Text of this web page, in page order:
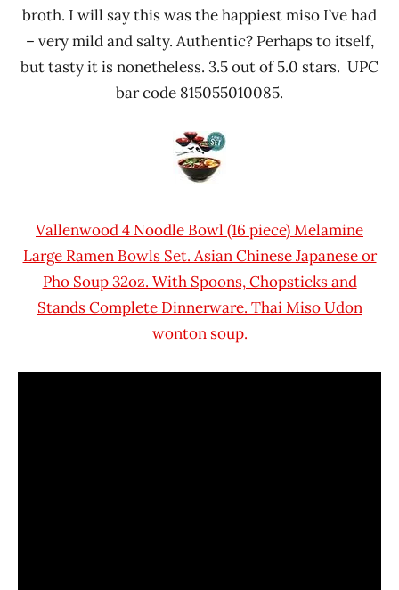
broth. I will say this was the happiest miso I’ve had
– very mild and salty. Authentic? Perhaps to itself,
but tasty it is nonetheless. 3.5 out of 5.0 stars. UPC
bar code 815055010085.
Vallenwood 4 Noodle Bowl (16 piece) Melamine
Large Ramen Bowls Set. Asian Chinese Japanese or
Pho Soup 32oz. With Spoons, Chopsticks and
Stands Complete Dinnerware. Thai Miso Udon
wonton soup.